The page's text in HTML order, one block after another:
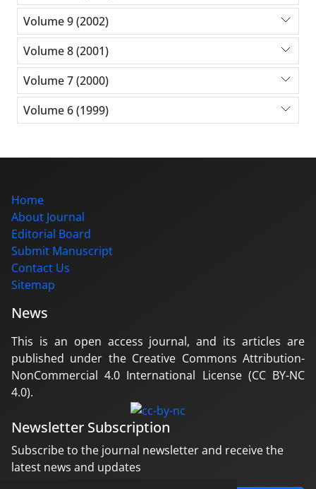
Volume 9 (2002)
Volume 8 (2001)
Volume 7 (2000)
Volume 6 (1999)
Home
About Journal
Editorial Board
Submit Manuscript
Contact Us
Sitemap
News
This is an open access journal, and its articles are
published under the Creative Commons Attribution-
NonCommercial 4.0 International License (CC BY-NC
4.0).
Newsletter Subscription
Subscribe to the journal newsletter and receive the
latest news and updates